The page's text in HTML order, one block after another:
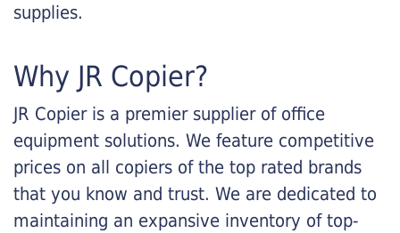
supplies.
Why JR Copier?
JR Copier is a premier supplier of office
equipment solutions. We feature competitive
prices on all copiers of the top rated brands
that you know and trust. We are dedicated to
maintaining an expansive inventory of top-